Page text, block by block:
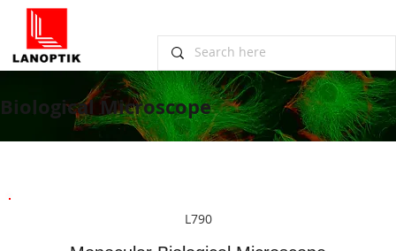
L790
Biological Microscope